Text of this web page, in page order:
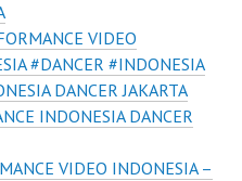
VIDEO
#DANCER #INDONESIA
DANCER JAKARTA
INDONESIA DANCER
VIDEO INDONESIA –